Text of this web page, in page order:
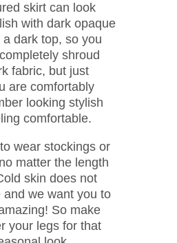
skirt can look
with dark opaque
dark top, so you
shroud
fabric, but just
are comfortably
looking stylish
comfortable.
wear stockings or
matter the length
skin does not
and we want you to
So make
your legs for that